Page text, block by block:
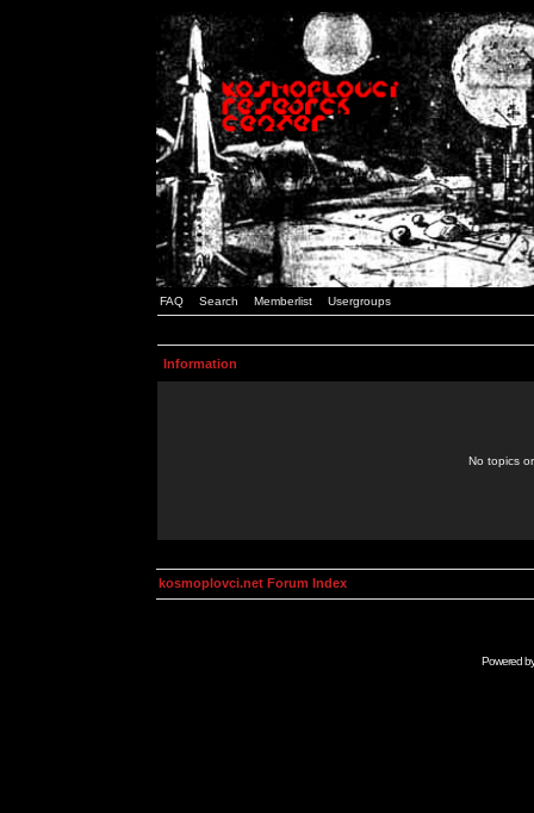
FAQ Search Memberlist Usergroups
Information
No topics
kosmoplovci.net Forum Index
Powered